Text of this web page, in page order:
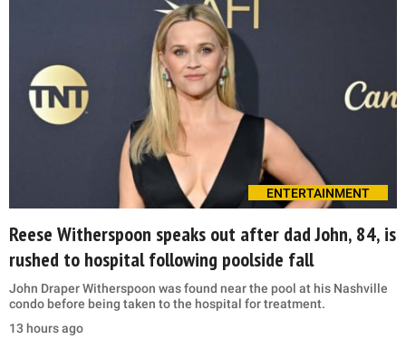
ENTERTAINMENT
Reese Witherspoon speaks out after dad John, 84, is
rushed to hospital following poolside fall
John Draper Witherspoon was found near the pool at his Nashville
condo before being taken to the hospital for treatment.
13 hours ago